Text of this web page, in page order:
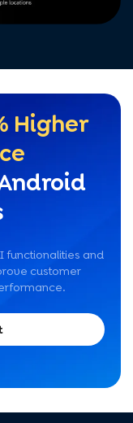
Higher
functionalities and
customer